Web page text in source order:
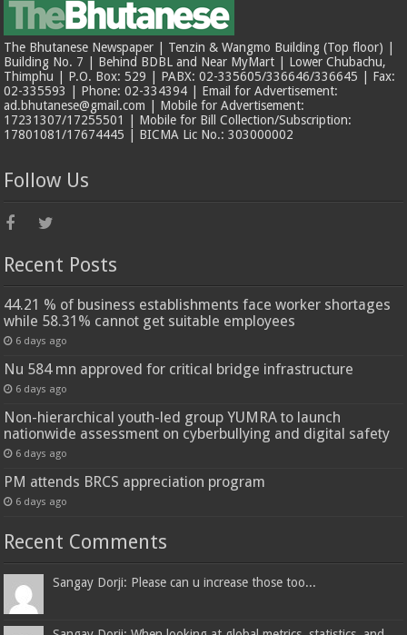
The Bhutanese Newspaper | Tenzin & Wangmo Building (Top floor) |
Building No. 7 | Behind BDBL and Near MyMart | Lower Chubachu,
Thimphu | P.O. Box: 529 | PABX: 02-335605/336646/336645 | Fax:
02-335593 | Phone: 02-334394 | Email for Advertisement:
ad.bhutanese@gmail.com | Mobile for Advertisement:
17231307/17255501 | Mobile for Bill Collection/Subscription:
17801081/17674445 | BICMA Lic No.: 303000002
Follow Us
Recent Posts
44.21 % of business establishments face worker shortages
while 58.31% cannot get suitable employees
6 days ago
Nu 584 mn approved for critical bridge infrastructure
6 days ago
Non-hierarchical youth-led group YUMRA to launch
nationwide assessment on cyberbullying and digital safety
6 days ago
PM attends BRCS appreciation program
6 days ago
Recent Comments
Sangay Dorji: Please can u increase those too...